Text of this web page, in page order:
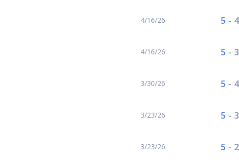
4/16/26 5 - 4
4/16/26 5 - 3
3/30/26 5 - 4
3/23/26 5 - 3
3/23/26 5 - 2